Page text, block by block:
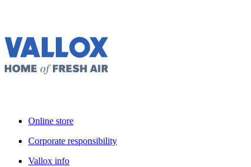
Online store
Corporate responsibility
Vallox info